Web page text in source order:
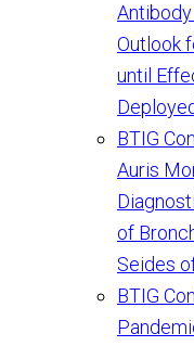
Antibody
Outlook
until
BTIG
Auris
of
Seides
BTIG